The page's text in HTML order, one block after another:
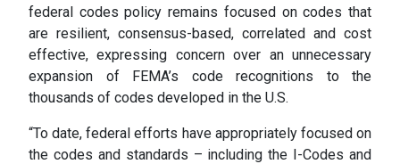
federal codes policy remains focused on codes that
are resilient, consensus-based, correlated and cost
effective, expressing concern over an unnecessary
expansion of FEMA’s code recognitions to the
thousands of codes developed in the U.S.
“To date, federal efforts have appropriately focused on
the codes and standards – including the I-Codes and